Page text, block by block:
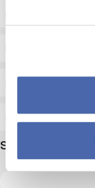
Assessment
Search name